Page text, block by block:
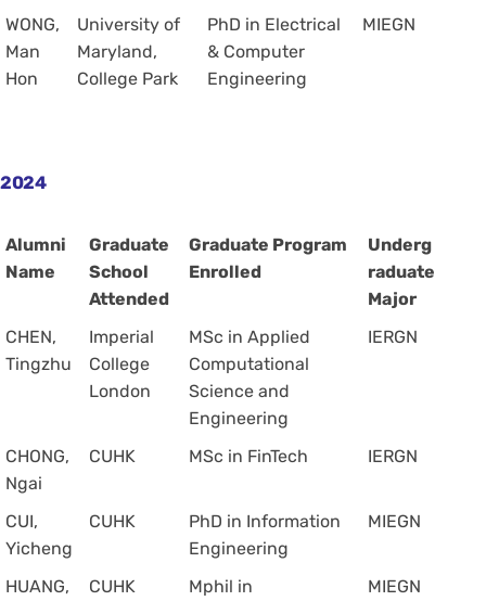
WONG,
Man
Hon
University of
Maryland,
College Park
PhD in Electrical
& Computer
Engineering
MIEGN
2024
Alumni
Name
Graduate
School
Attended
Graduate Program
Enrolled
Underg
raduate
Major
CHEN,
Tingzhu
Imperial
College
London
MSc in Applied
Computational
Science and
Engineering
IERGN
CHONG,
Ngai
CUHK MSc in FinTech IERGN
CUI,
Yicheng
CUHK
PhD in Information
Engineering
MIEGN
HUANG,
CUHK
Mphil in
MIEGN